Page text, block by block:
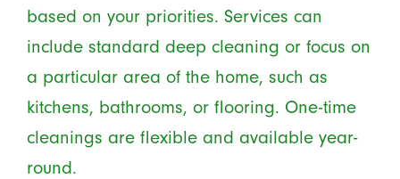
based on your priorities. Services can
include standard deep cleaning or focus on
a particular area of the home, such as
kitchens, bathrooms, or flooring. One-time
cleanings are flexible and available year-
round.